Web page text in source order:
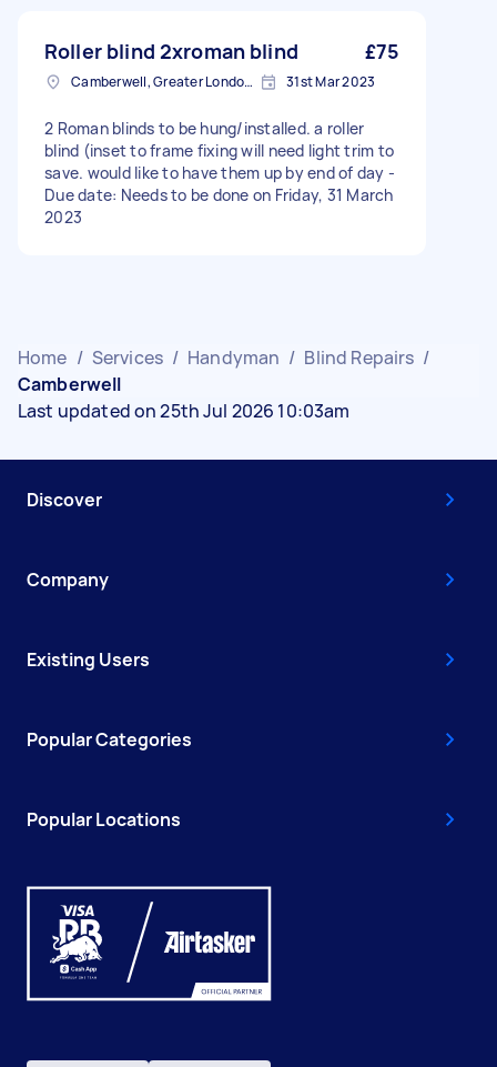
Roller blind 2xroman blind £75
Camberwell, Greater London, SE5 31st Mar 2023
2 Roman blinds to be hung/installed. a roller
blind (inset to frame fixing will need light trim to
save. would like to have them up by end of day -
Due date: Needs to be done on Friday, 31 March
2023
Home / Services / Handyman / Blind Repairs /
Camberwell
Last updated on 25th Jul 2026 10:03am
Discover
Company
Existing Users
Popular Categories
Popular Locations